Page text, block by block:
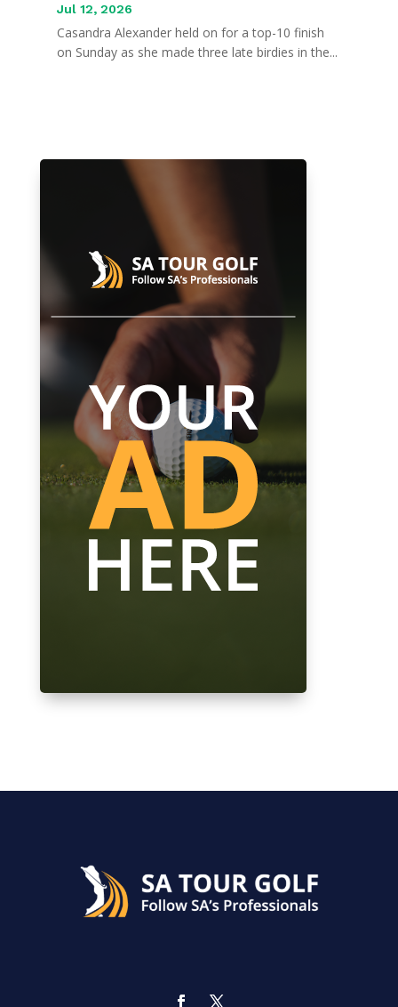
Jul 12, 2026
Casandra Alexander held on for a top-10 finish
on Sunday as she made three late birdies in the...